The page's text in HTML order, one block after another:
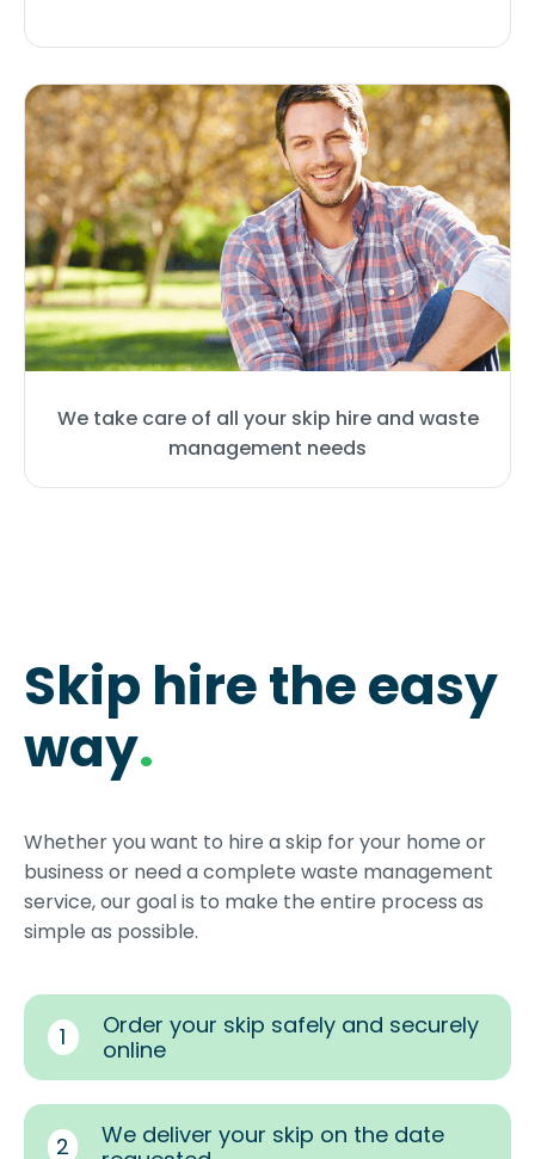
We take care of all your skip hire and waste
management needs
Skip hire the easy
way.
Whether you want to hire a skip for your home or
business or need a complete waste management
service, our goal is to make the entire process as
simple as possible.
1
Order your skip safely and securely
online
2
We deliver your skip on the date